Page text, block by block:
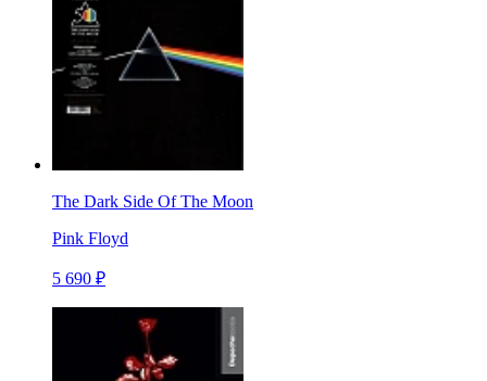
The Dark Side Of The Moon
Pink Floyd
5 690 ₽